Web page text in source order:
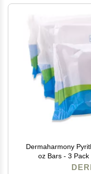
Dermaharmony
oz Bars - 3